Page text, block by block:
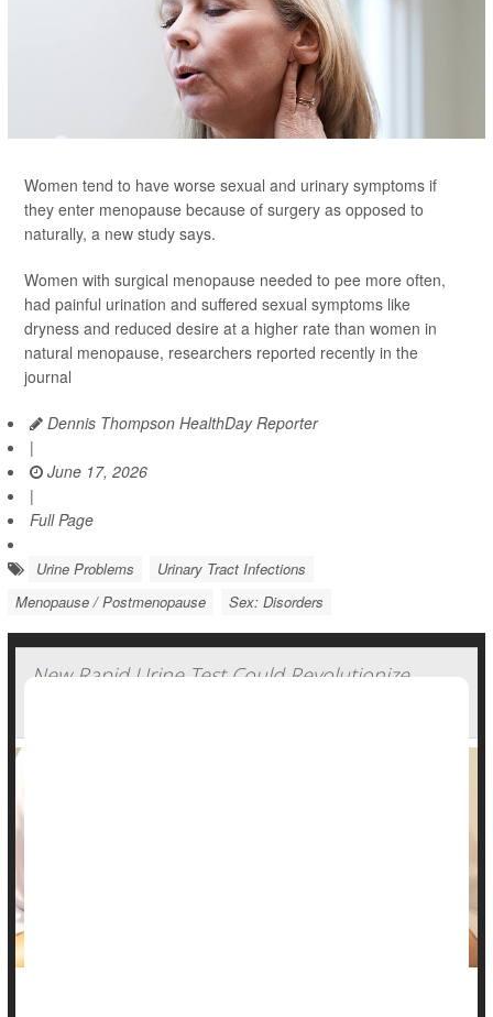
Women tend to have worse sexual and urinary symptoms if
they enter menopause because of surgery as opposed to
naturally, a new study says.
Women with surgical menopause needed to pee more often,
had painful urination and suffered sexual symptoms like
dryness and reduced desire at a higher rate than women in
natural menopause, researchers reported recently in the
journal
Dennis Thompson HealthDay Reporter
|
June 17, 2026
|
Full Page
Urine Problems
Urinary Tract Infections
Menopause / Postmenopause
Sex: Disorders
New Rapid Urine Test Could Revolutionize